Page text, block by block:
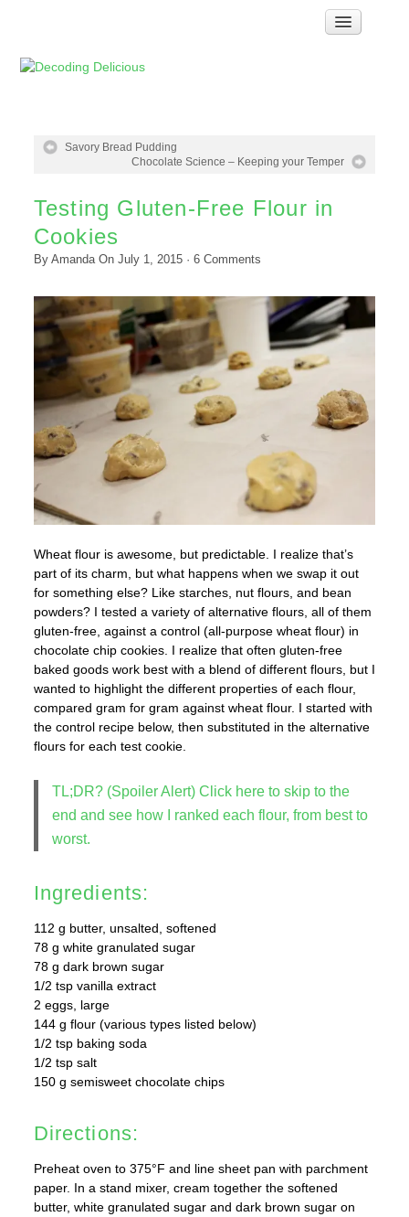
Troubleshooting
Links & Resources
About
Savory Bread Pudding
Chocolate Science – Keeping your Temper
Testing Gluten-Free Flour in
Cookies
By AmandaOn July 1, 2015· 6Comments
Wheat flour is awesome, but predictable. I realize that’s
part of its charm, but what happens when we swap it out
for something else? Like starches, nut flours, and bean
powders? I tested a variety of alternative flours, all of them
gluten-free, against a control (all-purpose wheat flour) in
chocolate chip cookies. I realize that often gluten-free
baked goods work best with a blend of different flours, but I
wanted to highlight the different properties of each flour,
compared gram for gram against wheat flour. I started with
the control recipe below, then substituted in the alternative
flours for each test cookie.
TL;DR? (Spoiler Alert) Click here to skip to the
end and see how I ranked each flour, from best to
worst.
Ingredients:
112 g butter, unsalted, softened
78 g white granulated sugar
78 g dark brown sugar
1/2 tsp vanilla extract
2 eggs, large
144 g flour (various types listed below)
1/2 tsp baking soda
1/2 tsp salt
150 g semisweet chocolate chips
Directions:
Preheat oven to 375°F and line sheet pan with parchment
paper. In a stand mixer, cream together the softened
butter, white granulated sugar and dark brown sugar on